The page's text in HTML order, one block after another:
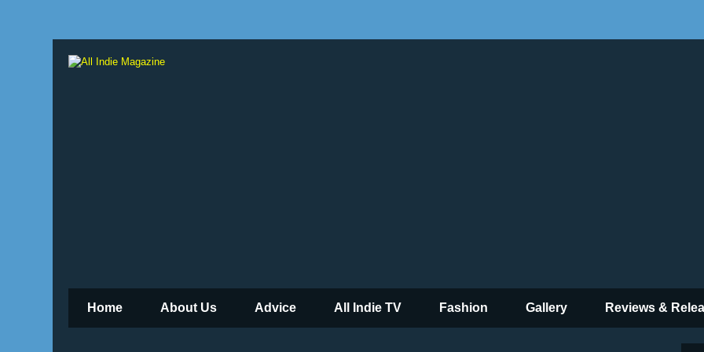
Home About Us Advice All Indie TV Fashion Gallery Reviews &